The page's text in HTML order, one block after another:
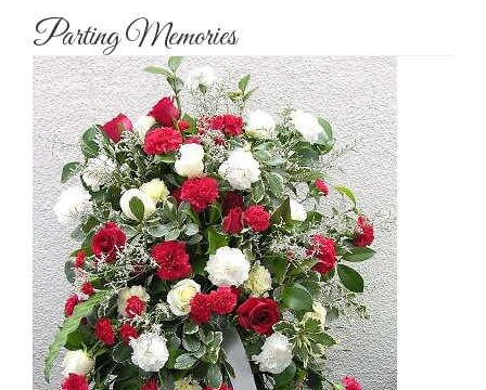
Parting Memories